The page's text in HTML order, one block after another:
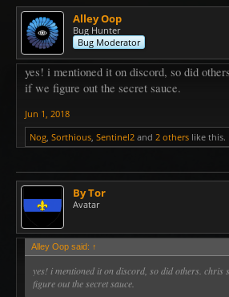
Alley Oop
Bug Hunter
Bug Moderator
yes! i mentioned it on discord, so did
if we figure out the secret sauce.
Jun 1, 2018
Nog, Sorthious, Sentinel2 and 2 others like this.
By Tor
Avatar
Alley Oop said: ↑
yes! i mentioned it on discord, so did others. chris
figure out the secret sauce.